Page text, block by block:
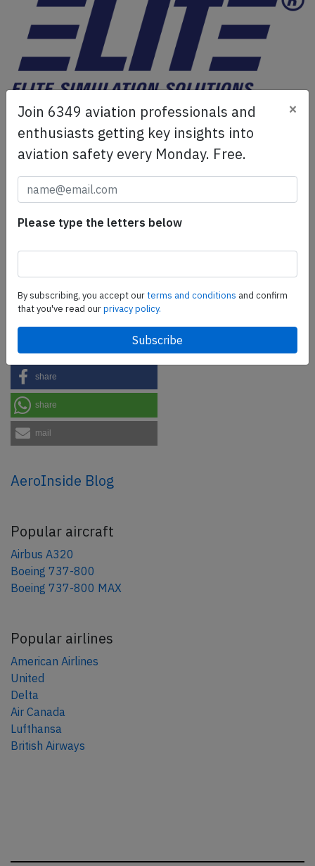
ELITE Simulation Solutions is a leading global provider of
Flight Simulation Training Devices, IFR training software
as well as flight controls and related services.
more.
SafetyScan Pro
thousands of aviation accident reports. Tailored for your
Share this page
share
share
mail
AeroInside Blog
Popular aircraft
Airbus A320
Boeing 737-800
Boeing 737-800 MAX
Popular airlines
American Airlines
United
Delta
Air Canada
Lufthansa
British Airways
Join 6349 aviation professionals and
enthusiasts getting key insights into
aviation safety every Monday. Free.
×
Please type the letters below
By subscribing, you accept ourterms and conditions and confirm
that you've read ourprivacy policy.